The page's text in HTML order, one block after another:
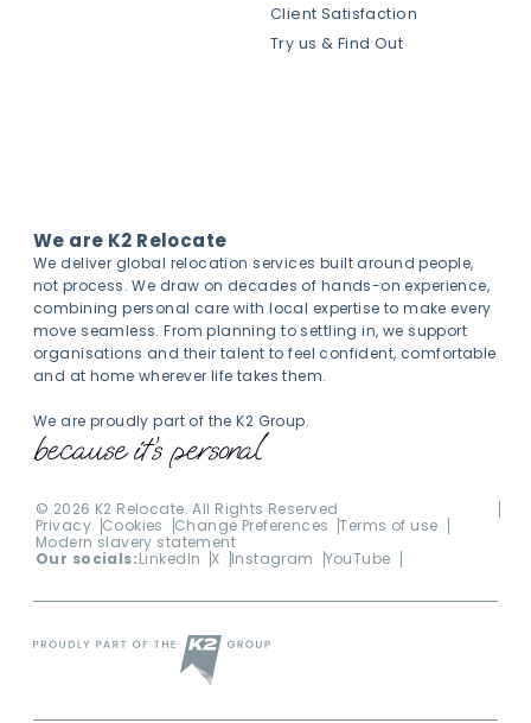
Client Satisfaction
Try us & Find Out
We are K2 Relocate
We deliver global relocation services built around people,
not process. We draw on decades of hands-on experience,
combining personal care with local expertise to make every
move seamless. From planning to settling in, we support
organisations and their talent to feel confident, comfortable
and at home wherever life takes them.
We are proudly part of the K2 Group.
© 2026 K2 Relocate. All Rights Reserved
Privacy Cookies Change Preferences
Terms of use
Modern slavery statement
Our socials:LinkedIn X Instagram YouTube